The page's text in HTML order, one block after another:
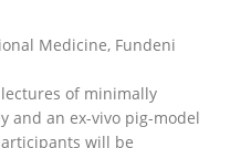
Medicine, Fundeni
of minimally
and an ex-vivo pig-model
will be